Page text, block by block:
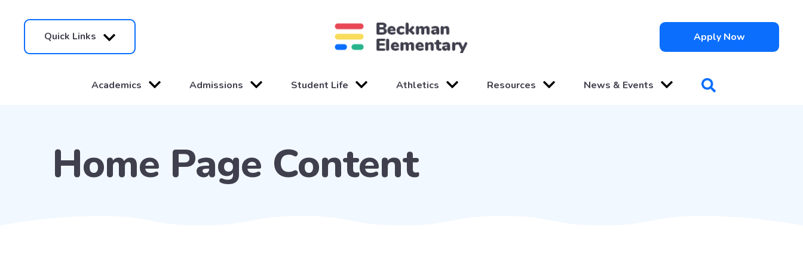
Quick Links Apply Now
Academics Admissions Student Life Athletics Resources News & Events
Home Page Content